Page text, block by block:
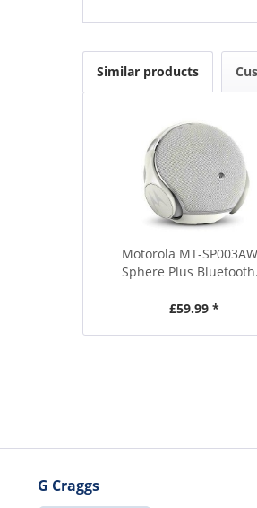
Similar products
Motorola MT-
Sphere Plus
£59.99 *
G Craggs